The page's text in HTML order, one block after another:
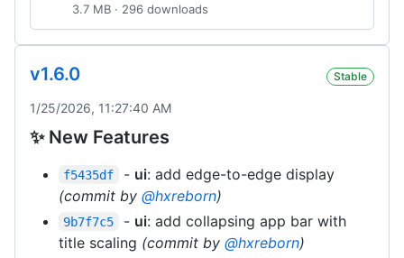
3.7 MB · 296 downloads
v1.6.0 Stable
1/25/2026, 11:27:40 AM
✨ New Features
f5435df - ui: add edge-to-edge display
(commit by @hxreborn)
9b7f7c5 - ui: add collapsing app bar with
title scaling (commit by @hxreborn)